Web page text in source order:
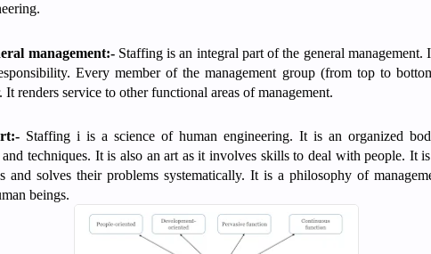
management:-Staffing is an integral part of the general management.
Every member of the management group (from top to
It renders service to other functional areas of management.
Staffing i is a science of human engineering. It is an organized
techniques. It is also an art as it involves skills to deal with people. It
and solves their problems systematically. It is a philosophy of
beings.